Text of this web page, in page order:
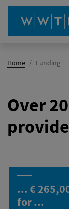
Home Funding
Over
... €
for ...